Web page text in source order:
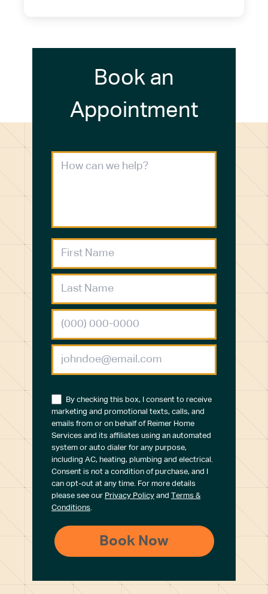
Book an
Appointment
By checking this box, I consent to receive
marketing and promotional texts, calls, and
emails from or on behalf of Reimer Home
Services and its affiliates using an automated
system or auto dialer for any purpose,
including AC, heating, plumbing and electrical.
Consent is not a condition of purchase, and I
can opt-out at any time. For more details
please see our Privacy Policy and Terms &
Conditions.